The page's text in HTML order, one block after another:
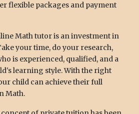
flexible packages and payment
Math tutor is an investment in
your time, do your research,
is experienced, qualified, and a
learning style. With the right
child can achieve their full
Math.